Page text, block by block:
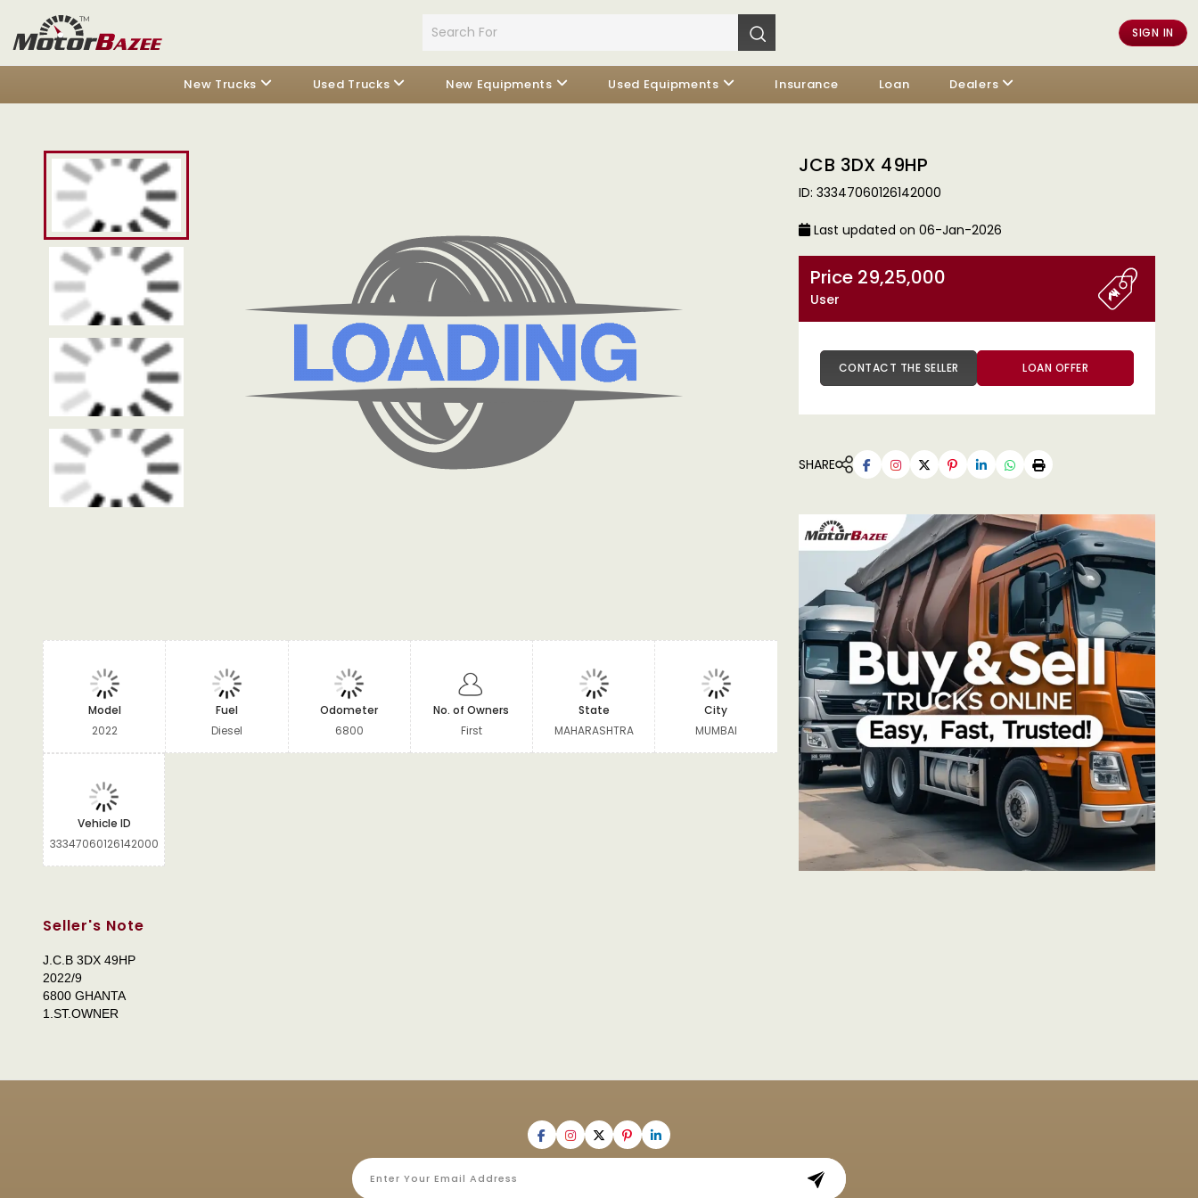
SIGN IN
New Trucks Used Trucks New Equipments Used Equipments Insurance Loan Dealers
Model
2022
Fuel
Diesel
Odometer
6800
No. of Owners
First
State
MAHARASHTRA
City
MUMBAI
Vehicle ID
33347060126142000
Seller's Note
J.C.B 3DX 49HP
2022/9
6800 GHANTA
1.ST.OWNER
JCB 3DX 49HP
ID: 33347060126142000
Last updated on 06-Jan-2026
Price 29,25,000
User
CONTACT THE SELLER LOAN OFFER
SHARE